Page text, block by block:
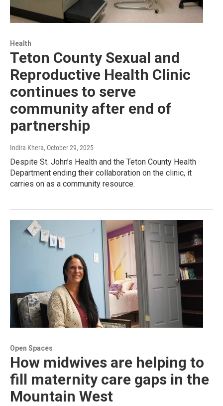
Health
Teton County Sexual and
Reproductive Health Clinic
continues to serve
community after end of
partnership
Indira Khera, October 29, 2025
Despite St. John’s Health and the Teton County Health
Department ending their collaboration on the clinic, it
carries on as a community resource.
Open Spaces
How midwives are helping to
fill maternity care gaps in the
Mountain West